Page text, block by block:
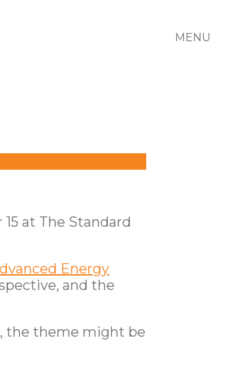
MENU
at The Standard
Energy
and the
the theme might be